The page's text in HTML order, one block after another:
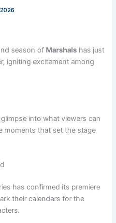
season of Marshals has just
igniting excitement among
into what viewers can
moments that set the stage
has confirmed its premiere
their calendars for the